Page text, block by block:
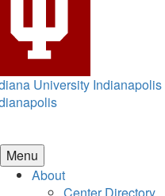
University Indianapolis
Menu
About